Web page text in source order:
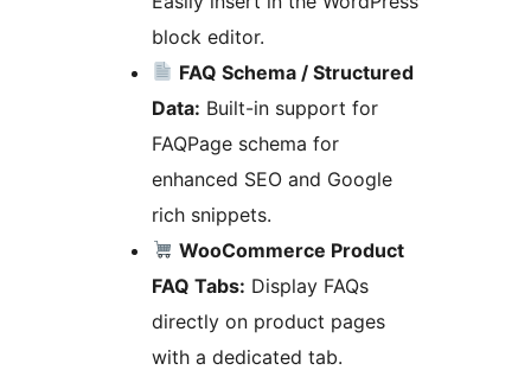
block editor.
FAQ Schema / Structured
Data: Built-in support for
FAQPage schema for
enhanced SEO and Google
rich snippets.
WooCommerce Product
FAQ Tabs: Display FAQs
directly on product pages
with a dedicated tab.